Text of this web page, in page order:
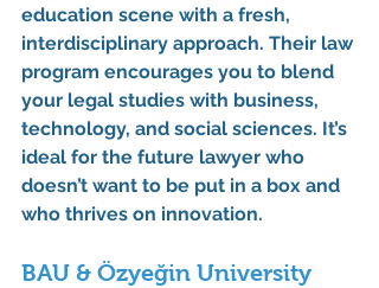
education scene with a fresh,
interdisciplinary approach. Their law
program encourages you to blend
your legal studies with business,
technology, and social sciences. It’s
ideal for the future lawyer who
doesn’t want to be put in a box and
who thrives on innovation.
BAU & Özyeğin University